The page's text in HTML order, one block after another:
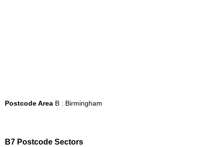
Postcode Area B : Birmingham
B7 Postcode Sectors